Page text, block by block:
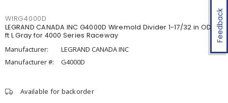
Feedback
WIRG4000D
LEGRAND CANADA INC G4000D Wiremold Divider 1-17/32 in OD x 5
ft L Gray for 4000 Series Raceway
Manufacturer:
LEGRAND CANADA INC
Manufacturer #:
G4000D
Available for backorder